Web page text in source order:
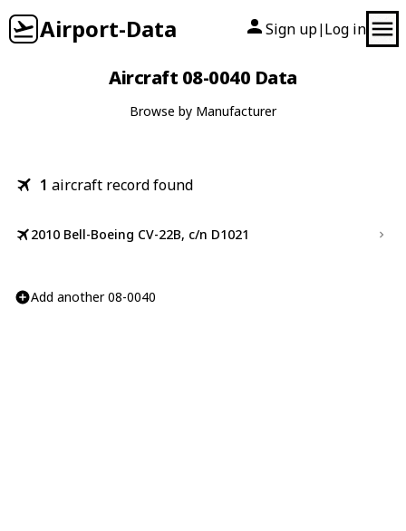
Airport-Data Sign up| Log in
Aircraft 08-0040 Data
Browse by Manufacturer
1 aircraft record found
2010 Bell-Boeing CV-22B, c/n D1021
Add another 08-0040